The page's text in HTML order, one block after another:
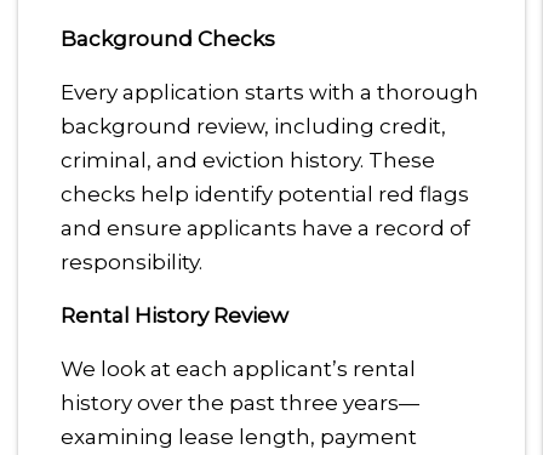
Background Checks
Every application starts with a thorough
background review, including credit,
criminal, and eviction history. These
checks help identify potential red flags
and ensure applicants have a record of
responsibility.
Rental History Review
We look at each applicant’s rental
history over the past three years—
examining lease length, payment